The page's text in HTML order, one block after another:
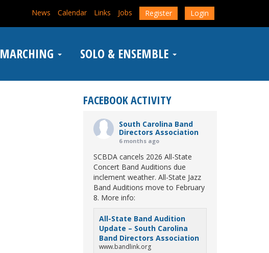
News Calendar Links Jobs Register Login
MARCHING SOLO & ENSEMBLE
FACEBOOK ACTIVITY
South Carolina Band
Directors Association
6 months ago
SCBDA cancels 2026 All-State
Concert Band Auditions due
inclement weather. All-State Jazz
Band Auditions move to February
8. More info:
All-State Band Audition
Update – South Carolina
Band Directors Association
www.bandlink.org